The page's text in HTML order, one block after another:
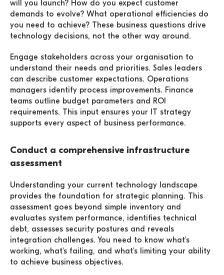
will you launch? How do you expect customer
demands to evolve? What operational efficiencies do
you need to achieve? These business questions drive
technology decisions, not the other way around.
Engage stakeholders across your organisation to
understand their needs and priorities. Sales leaders
can describe customer expectations. Operations
managers identify process improvements. Finance
teams outline budget parameters and ROI
requirements. This input ensures your IT strategy
supports every aspect of business performance.
Conduct a comprehensive infrastructure
assessment
Understanding your current technology landscape
provides the foundation for strategic planning. This
assessment goes beyond simple inventory and
evaluates system performance, identifies technical
debt, assesses security postures and reveals
integration challenges. You need to know what's
working, what's failing, and what's limiting your ability
to achieve business objectives.